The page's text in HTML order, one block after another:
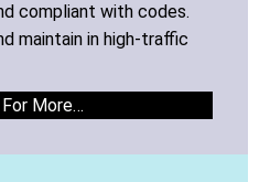
compliant with codes.
maintain in high-traffic
More…